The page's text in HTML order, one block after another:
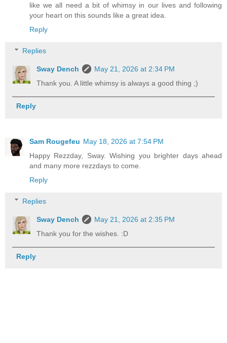
like we all need a bit of whimsy in our lives and following
your heart on this sounds like a great idea.
Reply
Replies
Sway Dench
May 21, 2026 at 2:34 PM
Thank you. A little whimsy is always a good thing ;)
Reply
Sam Rougefeu May 18, 2026 at 7:54 PM
Happy Rezzday, Sway. Wishing you brighter days ahead
and many more rezzdays to come.
Reply
Replies
Sway Dench
May 21, 2026 at 2:35 PM
Thank you for the wishes. :D
Reply